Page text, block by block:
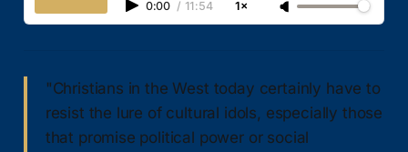
0:00 / 11:54 1×
"Christians in the West today certainly have to
resist the lure of cultural idols, especially those
that promise political power or social